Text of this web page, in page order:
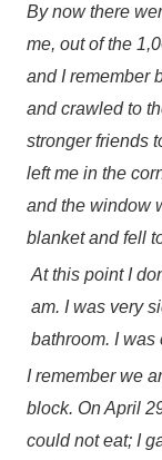
By now there
me, out of the
and I remember
and crawled to
stronger friends
left me in the
and the window
blanket and fell
At this point I
am. I was very
bathroom. I was
I remember we
block. On April
could not eat; I